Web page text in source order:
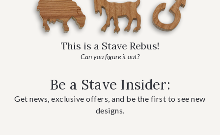
This is a Stave Rebus!
Can you figure it out?
Be a Stave Insider:
Get news, exclusive offers, and be the first to see new
designs.